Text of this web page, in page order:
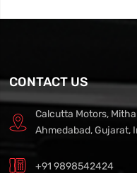
CONTACT US
Calcutta Motors,
Ahmedabad, Gujarat,
+91 9898542424